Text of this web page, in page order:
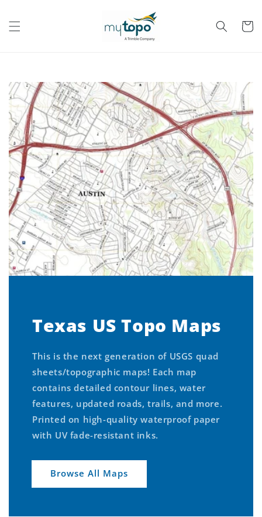
Cart
Texas US Topo Maps
This is the next generation of USGS quad
sheets/topographic maps! Each map
contains detailed contour lines, water
features, updated roads, trails, and more.
Printed on high-quality waterproof paper
with UV fade-resistant inks.
Browse All Maps